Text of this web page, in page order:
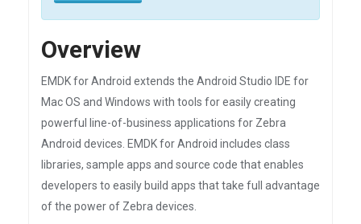
Overview
EMDK for Android extends the Android Studio IDE for
Mac OS and Windows with tools for easily creating
powerful line-of-business applications for Zebra
Android devices. EMDK for Android includes class
libraries, sample apps and source code that enables
developers to easily build apps that take full advantage
of the power of Zebra devices.